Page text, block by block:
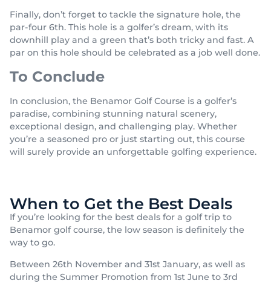
Finally, don’t forget to tackle the signature hole, the
par-four 6th. This hole is a golfer’s dream, with its
downhill play and a green that’s both tricky and fast. A
par on this hole should be celebrated as a job well done.
To Conclude
In conclusion, the Benamor Golf Course is a golfer’s
paradise, combining stunning natural scenery,
exceptional design, and challenging play. Whether
you’re a seasoned pro or just starting out, this course
will surely provide an unforgettable golfing experience.
When to Get the Best Deals
If you’re looking for the best deals for a golf trip to
Benamor golf course, the low season is definitely the
way to go.
Between 26th November and 31st January, as well as
during the Summer Promotion from 1st June to 3rd